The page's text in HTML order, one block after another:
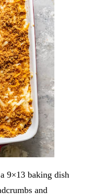
9×13 baking dish
and